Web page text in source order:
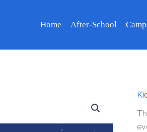
Home After-School